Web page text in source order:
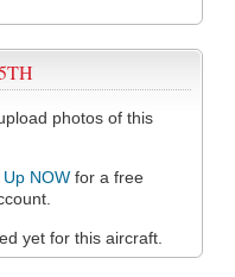
photos of this
NOW for a free
yet for this aircraft.